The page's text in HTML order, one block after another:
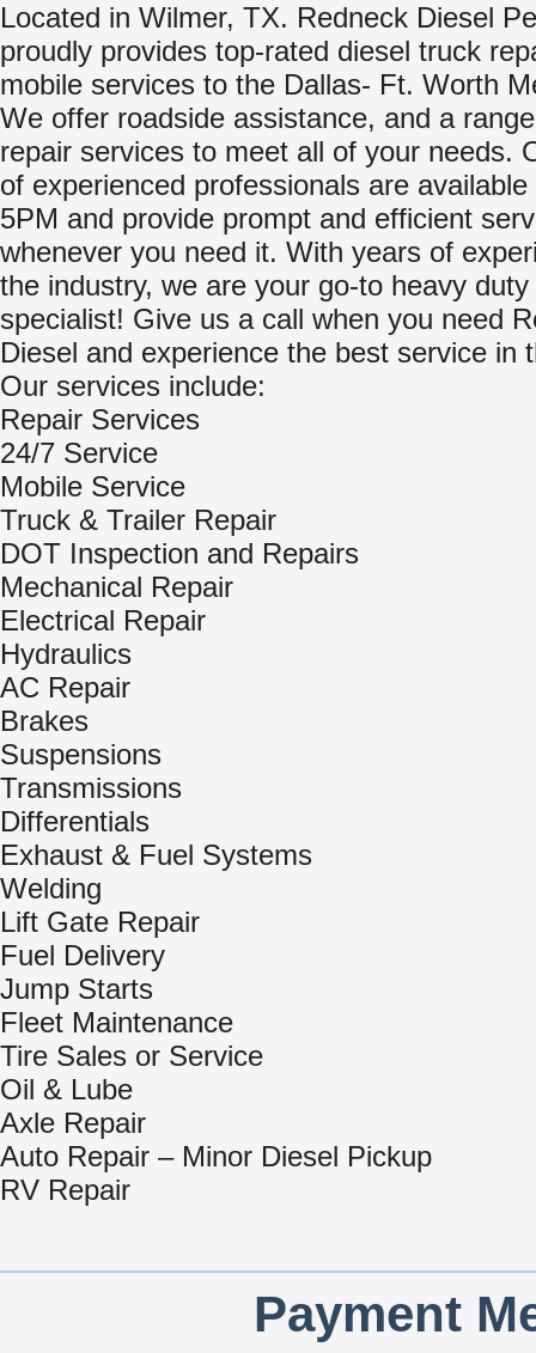
Located in Wilmer, TX. Redneck Diesel
proudly provides top-rated diesel truck
mobile services to the Dallas- Ft. Worth
We offer roadside assistance, and a
repair services to meet all of your needs.
of experienced professionals are
5PM and provide prompt and efficient
whenever you need it. With years of
the industry, we are your go-to heavy duty
specialist! Give us a call when you need
Diesel and experience the best service in
Our services include:
Repair Services
24/7 Service
Mobile Service
Truck & Trailer Repair
DOT Inspection and Repairs
Mechanical Repair
Electrical Repair
Hydraulics
AC Repair
Brakes
Suspensions
Transmissions
Differentials
Exhaust & Fuel Systems
Welding
Lift Gate Repair
Fuel Delivery
Jump Starts
Fleet Maintenance
Tire Sales or Service
Oil & Lube
Axle Repair
Auto Repair – Minor Diesel Pickup
RV Repair
Payment